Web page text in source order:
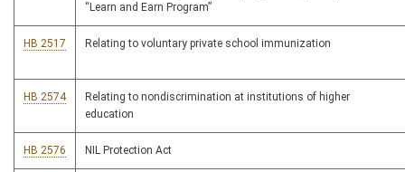
“Learn and Earn Program”
HB 2517 Relating to voluntary private school immunization
HB 2574
Relating to nondiscrimination at institutions of higher
education
HB 2576 NIL Protection Act